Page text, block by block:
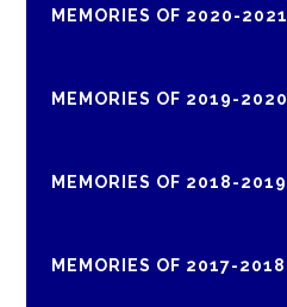
MEMORIES OF 2020-2021
MEMORIES OF 2019-2020
MEMORIES OF 2018-2019
MEMORIES OF 2017-2018